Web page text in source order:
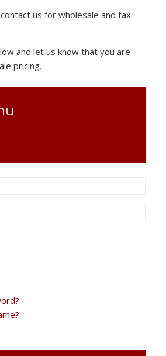
us for wholesale and tax-
and let us know that you are
pricing.